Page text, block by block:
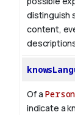
distinguish
content,
Of a Person
indicate a